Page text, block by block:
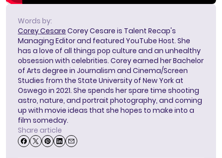
Words by:
Corey Cesare Corey Cesare is Talent Recap's
Managing Editor and featured YouTube Host. She
has a love of all things pop culture and an unhealthy
obsession with celebrities. Corey earned her Bachelor
of Arts degree in Journalism and Cinema/Screen
Studies from the State University of New York at
Oswego in 2021. She spends her spare time shooting
astro, nature, and portrait photography, and coming
up with movie ideas that she hopes to make into a
film someday.
Share article